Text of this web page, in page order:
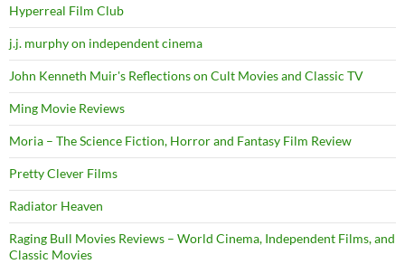
Hyperreal Film Club
j.j. murphy on independent cinema
John Kenneth Muir's Reflections on Cult Movies and Classic TV
Ming Movie Reviews
Moria – The Science Fiction, Horror and Fantasy Film Review
Pretty Clever Films
Radiator Heaven
Raging Bull Movies Reviews – World Cinema, Independent Films, and
Classic Movies